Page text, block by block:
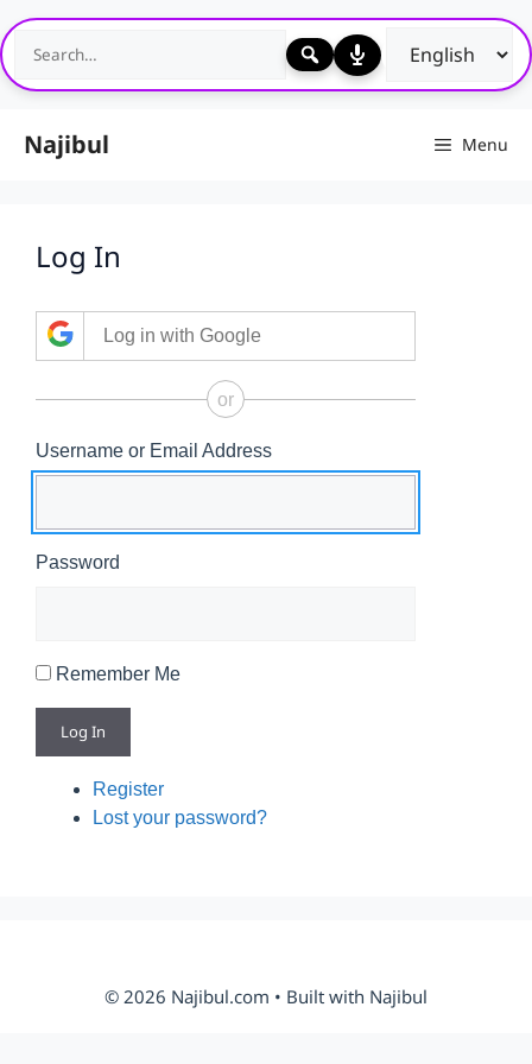
Skip
to
content
Najibul Menu
Log In
Log in with Google
or
Username or Email Address
Password
Remember Me
Log In
Register
Lost your password?
© 2026 Najibul.com • Built with Najibul